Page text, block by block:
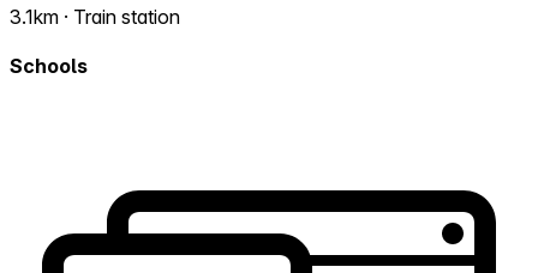
3.1km · Train station
Schools